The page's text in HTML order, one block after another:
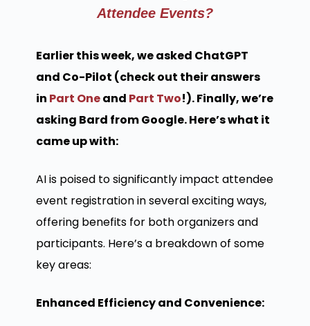
Attendee Events?
Earlier this week, we asked ChatGPT
and Co-Pilot (check out their answers
in Part Oneand Part Two!). Finally, we’re
asking Bard from Google. Here’s what it
came up with:
AI is poised to significantly impact attendee
event registration in several exciting ways,
offering benefits for both organizers and
participants. Here’s a breakdown of some
key areas:
Enhanced Efficiency and Convenience: